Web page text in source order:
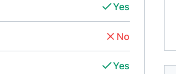
Yes
No
Yes